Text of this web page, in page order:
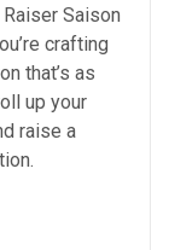
Saison
crafting
that’s as
up your
raise a